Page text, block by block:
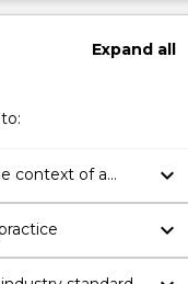
Expandall
context of a
keyboard_arrow_down
keyboard_arrow_down